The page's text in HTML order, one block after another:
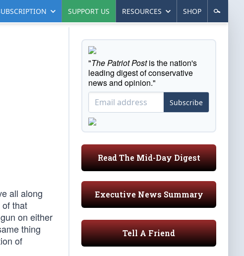
SUPPORT US RESOURCES SHOP
all along
that
on either
thing
of
"The Patriot Postis the nation's
leading digest of conservative
news and opinion."
Subscribe
Read The Mid-Day Digest
Executive News Summary
Tell A Friend